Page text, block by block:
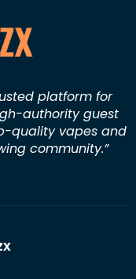
platform for
authority guest
quality vapes and
community.”